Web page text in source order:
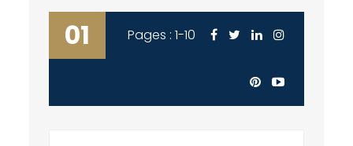
01 Pages : 1-10